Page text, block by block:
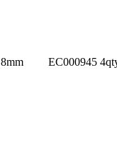
8mm EC000945